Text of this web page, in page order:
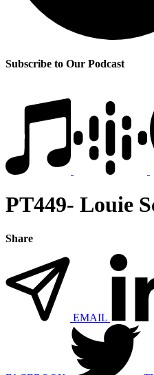
Subscribe to Our Podcast
PT449- Louie
Share
EMAIL